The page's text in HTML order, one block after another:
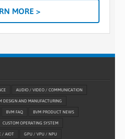
MORE >
AUDIO / VIDEO / COMMUNICATION
DESIGN AND MANUFACTURING
BVM FAQ BVM PRODUCT NEWS
CUSTOM OPERATING SYSTEM
/ AIOT GPU / VPU / NPU